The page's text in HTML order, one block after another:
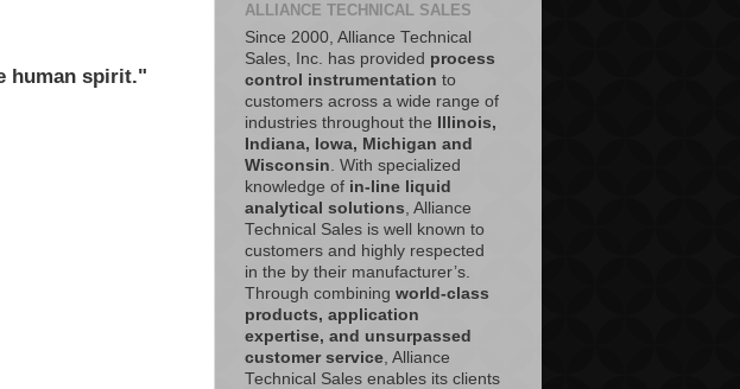
human spirit."
ALLIANCE TECHNICAL SALES
Since 2000, Alliance Technical
Sales, Inc. has provided process
control instrumentation to
customers across a wide range of
industries throughout the
Illinois,
Indiana, Iowa, Michigan and
Wisconsin . With specialized
knowledge of in-line liquid
analytical solutions , Alliance
Technical Sales is well known to
customers and highly respected
in the by their manufacturer’s.
Through combining world-class
products, application
expertise, and unsurpassed
customer service , Alliance
Technical Sales enables its clients